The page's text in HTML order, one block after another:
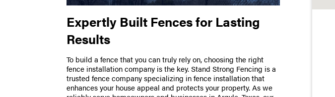
Expertly Built Fences for Lasting
Results
To build a fence that you can truly rely on, choosing the right
fence installation company is the key. Stand Strong Fencing is a
trusted fence company specializing in fence installation that
enhances your house appeal and protects your property. As we